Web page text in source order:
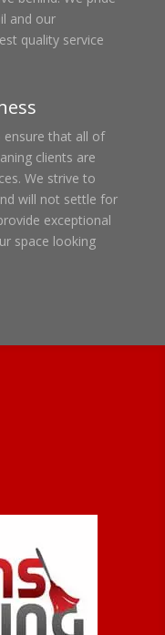
and our
quality service
ensure that all of
clients are
We strive to
will not settle for
exceptional
space looking